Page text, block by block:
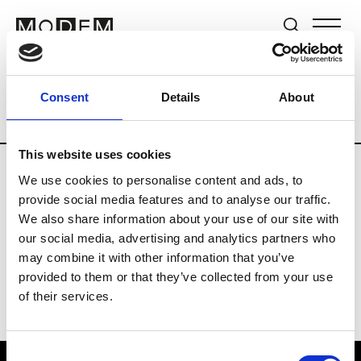
Consent Details About
This website uses cookies
We use cookies to personalise content and ads, to
provide social media features and to analyse our traffic.
We also share information about your use of our site with
our social media, advertising and analytics partners who
may combine it with other information that you’ve
provided to them or that they’ve collected from your use
of their services.
Brands Tradeshows & Fashion Weeks
Country Germany Women’s RTW
Y
Y-3